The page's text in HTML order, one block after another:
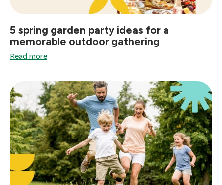
5 spring garden party ideas for a
memorable outdoor gathering
Read more